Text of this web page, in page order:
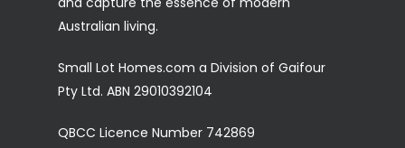
Australian living.
Small Lot Homes.com a Division of Gaifour
Pty Ltd. ABN 29010392104
QBCC Licence Number 742869